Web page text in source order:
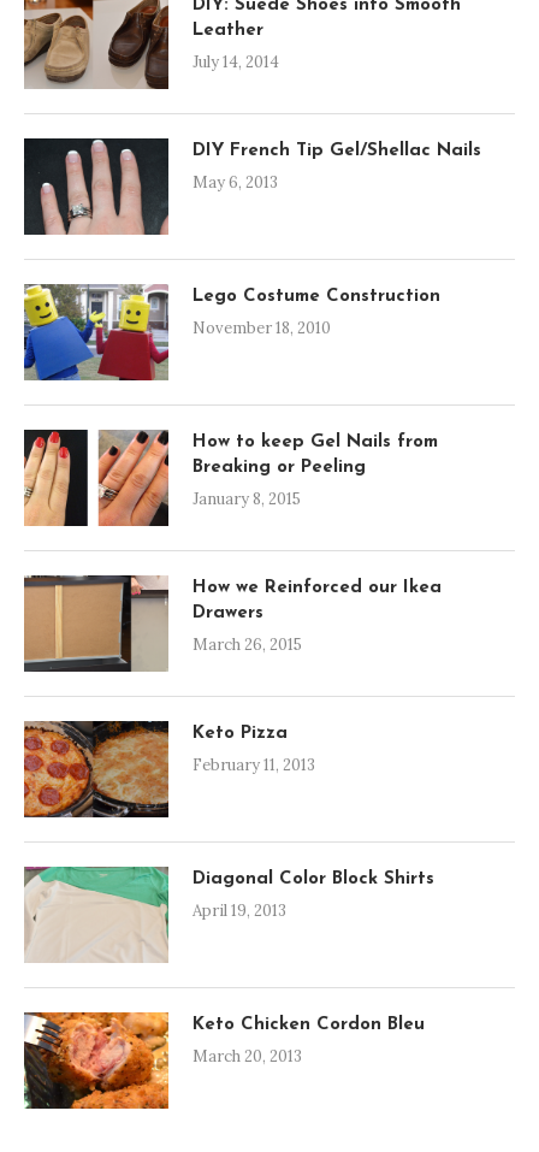
DIY: Suede Shoes into Smooth
Leather
July 14, 2014
DIY French Tip Gel/Shellac Nails
May 6, 2013
Lego Costume Construction
November 18, 2010
How to keep Gel Nails from
Breaking or Peeling
January 8, 2015
How we Reinforced our Ikea
Drawers
March 26, 2015
Keto Pizza
February 11, 2013
Diagonal Color Block Shirts
April 19, 2013
Keto Chicken Cordon Bleu
March 20, 2013